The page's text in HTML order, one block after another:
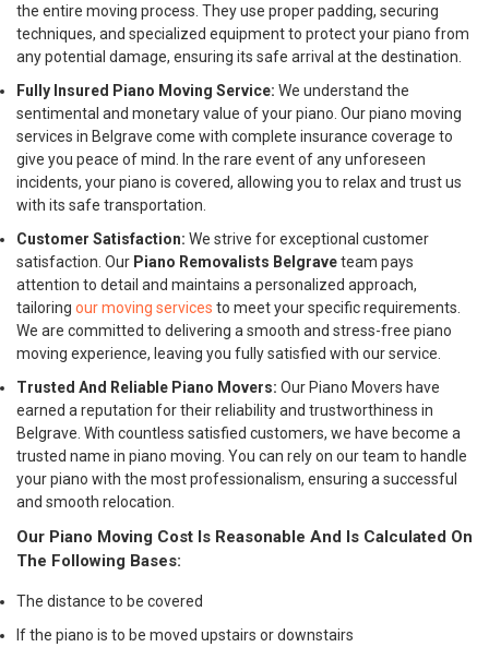
the entire moving process. They use proper padding, securing
techniques, and specialized equipment to protect your piano from
any potential damage, ensuring its safe arrival at the destination.
Fully Insured Piano Moving Service: We understand the
sentimental and monetary value of your piano. Our piano moving
services in Belgrave come with complete insurance coverage to
give you peace of mind. In the rare event of any unforeseen
incidents, your piano is covered, allowing you to relax and trust us
with its safe transportation.
Customer Satisfaction: We strive for exceptional customer
satisfaction. Our Piano Removalists Belgraveteam pays
attention to detail and maintains a personalized approach,
tailoring our moving services to meet your specific requirements.
We are committed to delivering a smooth and stress-free piano
moving experience, leaving you fully satisfied with our service.
Trusted And Reliable Piano Movers: Our Piano Movers have
earned a reputation for their reliability and trustworthiness in
Belgrave. With countless satisfied customers, we have become a
trusted name in piano moving. You can rely on our team to handle
your piano with the most professionalism, ensuring a successful
and smooth relocation.
Our Piano Moving Cost Is Reasonable And Is Calculated On
The Following Bases:
The distance to be covered
If the piano is to be moved upstairs or downstairs